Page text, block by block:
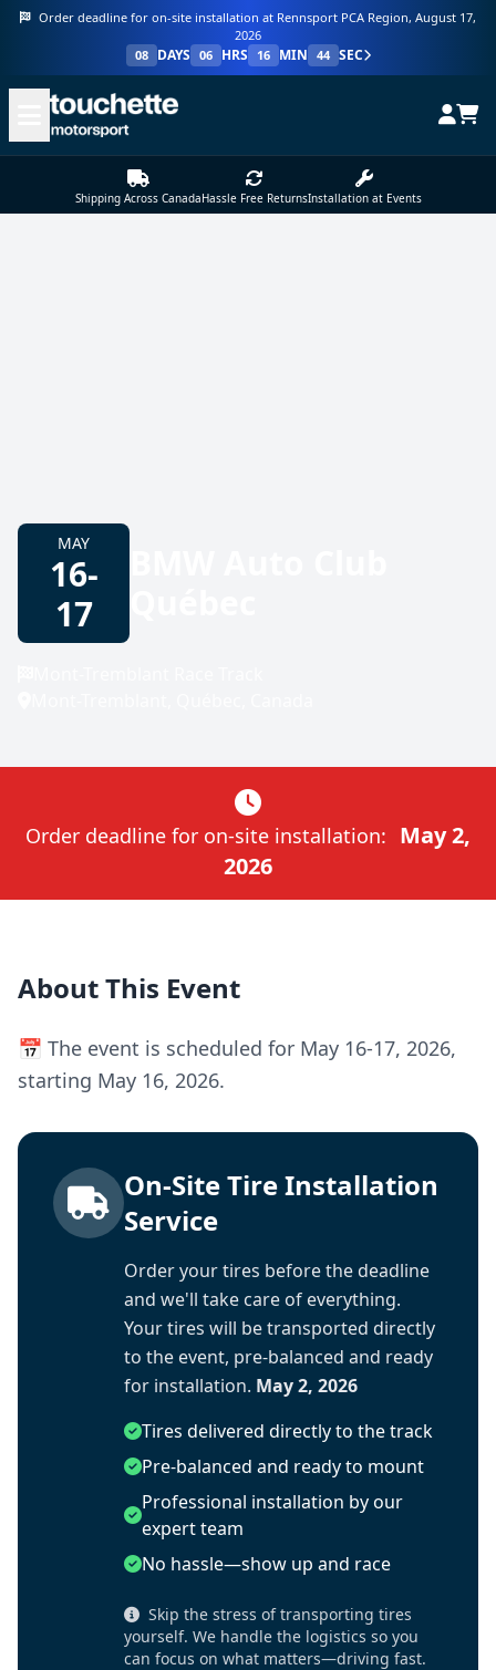
Order deadline for on-site installation at Rennsport PCA Region, August 17,
2026
08
DAYS 06 HRS 16 MIN 44 SEC
Shipping Across CanadaHassle Free ReturnsInstallation at Events
MAY
16-
17
Order deadline for on-site installation: May 2,
2026
About This Event
📅 The event is scheduled for May 16-17, 2026,
starting May 16, 2026.
On-Site Tire Installation
Service
Order your tires before the deadline
and we'll take care of everything.
Your tires will be transported directly
to the event, pre-balanced and ready
for installation. May 2, 2026
Tires delivered directly to the track
Pre-balanced and ready to mount
Professional installation by our
expert team
No hassle—show up and race
Skip the stress of transporting tires
yourself. We handle the logistics so you
can focus on what matters—driving fast.